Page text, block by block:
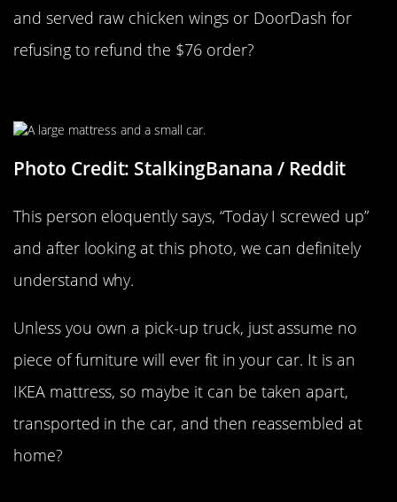
and served raw chicken wings or DoorDash for
refusing to refund the $76 order?
Photo Credit: StalkingBanana / Reddit
This person eloquently says, “Today I screwed up”
and after looking at this photo, we can definitely
understand why.
Unless you own a pick-up truck, just assume no
piece of furniture will ever fit in your car. It is an
IKEA mattress, so maybe it can be taken apart,
transported in the car, and then reassembled at
home?